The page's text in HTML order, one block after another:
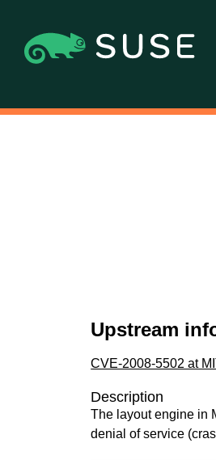
Upstream
CVE-2008-5502 at
Description
The layout engine in
denial of service